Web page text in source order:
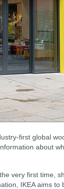
first global
about
very first time,
IKEA aims